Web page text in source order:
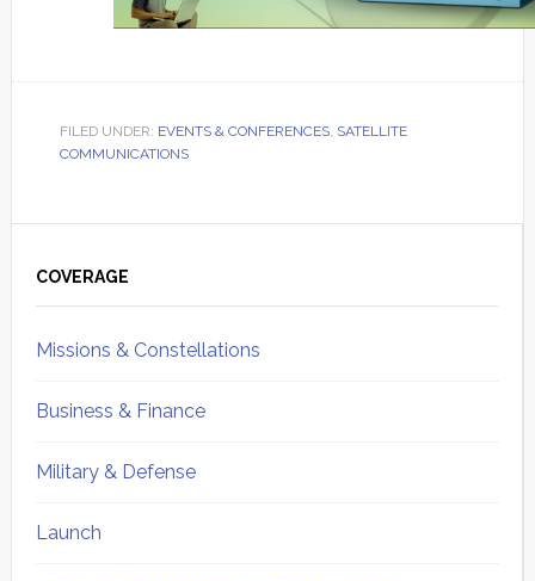
FILED UNDER: EVENTS & CONFERENCES, SATELLITE
COMMUNICATIONS
Sidebar
COVERAGE
Missions & Constellations
Business & Finance
Military & Defense
Launch